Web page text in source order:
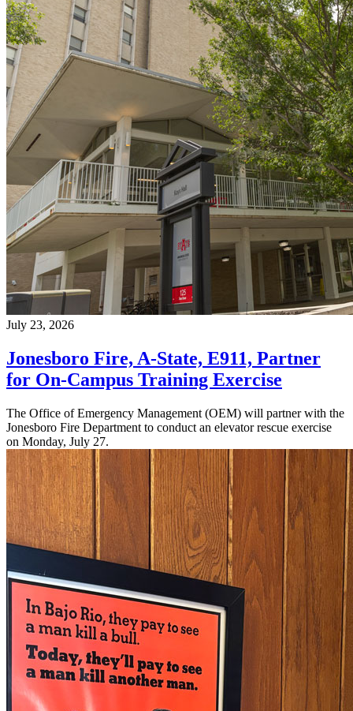
July 23, 2026
Jonesboro Fire, A-State, E911, Partner
for On-Campus Training Exercise
The Office of Emergency Management (OEM) will partner with the
Jonesboro Fire Department to conduct an elevator rescue exercise
on Monday, July 27.